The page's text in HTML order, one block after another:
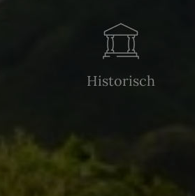
Historisch